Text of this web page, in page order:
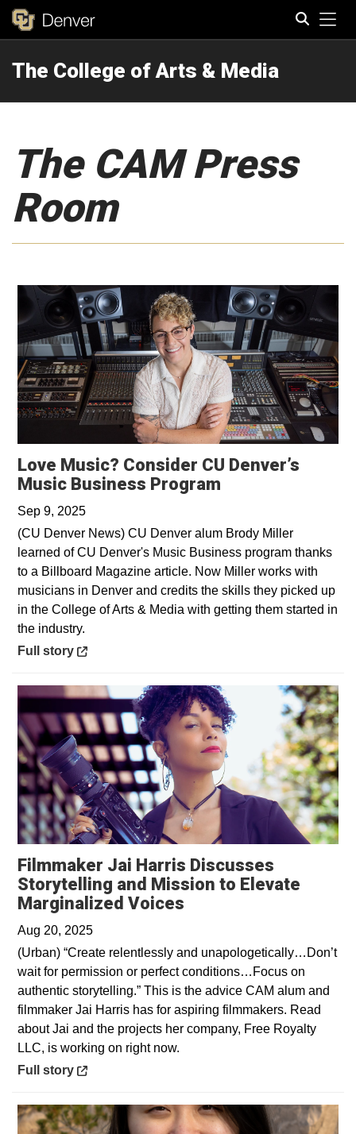
The College of Arts & Media
The CAM Press
Room
Love Music? Consider CU Denver’s
Music Business Program
Sep 9, 2025
(CU Denver News) CU Denver alum Brody Miller
learned of CU Denver's Music Business program thanks
to a Billboard Magazine article. Now Miller works with
musicians in Denver and credits the skills they picked up
in the College of Arts & Media with getting them started in
the industry.
Opens in a new window
Full story
Filmmaker Jai Harris Discusses
Storytelling and Mission to Elevate
Marginalized Voices
Aug 20, 2025
(Urban) “Create relentlessly and unapologetically…Don’t
wait for permission or perfect conditions…Focus on
authentic storytelling.” This is the advice CAM alum and
filmmaker Jai Harris has for aspiring filmmakers. Read
about Jai and the projects her company, Free Royalty
LLC, is working on right now.
Opens in a new window
Full story